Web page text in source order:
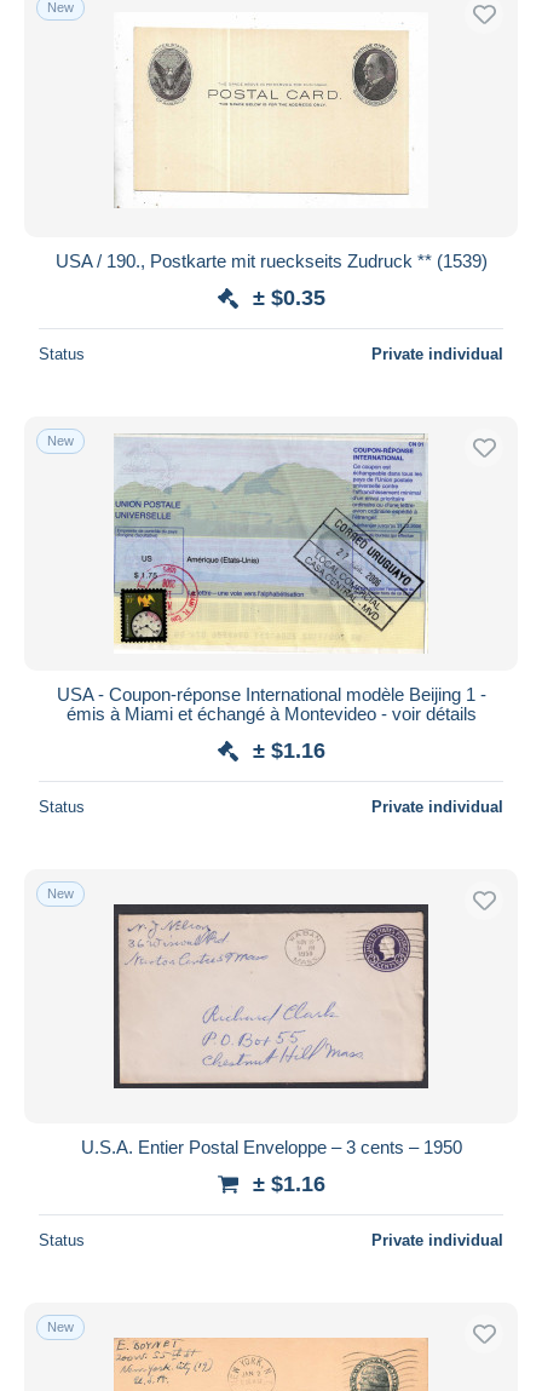
Free shipping
Payment methods
PayPal
Visa
MasterCard
iDeal
Submit
New
USA / 190., Postkarte mit rueckseits Zudruck ** (1539)
± $0.35
Status Private individual
New
USA - Coupon-réponse International modèle Beijing 1 -
émis à Miami et échangé à Montevideo - voir détails
± $1.16
Status Private individual
New
U.S.A. Entier Postal Enveloppe – 3 cents – 1950
± $1.16
Status Private individual
New